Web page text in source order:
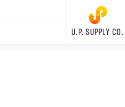
U.P. SUPPLY CO.